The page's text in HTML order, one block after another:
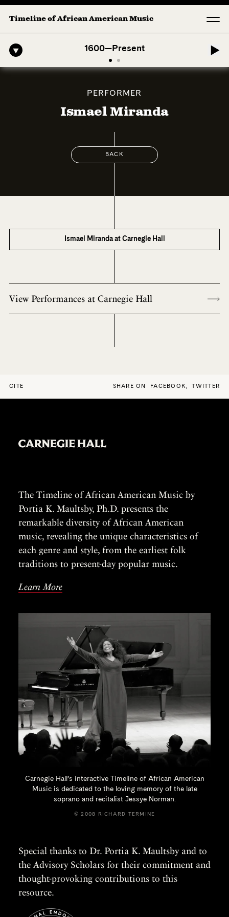
Timeline of African American Music
1600—Present
American Symphony: 1. Longing (Moderato Assai ) by John Jeter &
PERFORMER
Ismael Miranda
BACK
Ismael Miranda at Carnegie Hall
View Performances at Carnegie Hall
CITE SHARE ON FACEBOOK, TWITTER
The Timeline of African American Music by
Portia K. Maultsby, Ph.D. presents the
remarkable diversity of African American
music, revealing the unique characteristics of
each genre and style, from the earliest folk
traditions to present-day popular music.
Learn More
Carnegie Hall’s interactive Timeline of African American
Music is dedicated to the loving memory of the late
soprano and recitalist Jessye Norman.
© 2008 RICHARD TERMINE
Special thanks to Dr. Portia K. Maultsby and to
the Advisory Scholars for their commitment and
thought-provoking contributions to this
resource.